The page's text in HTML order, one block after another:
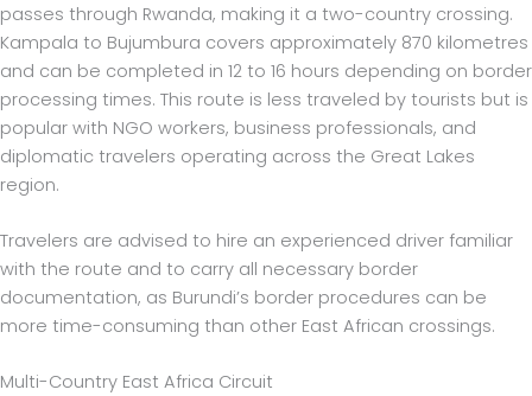
passes through Rwanda, making it a two-country crossing.
Kampala to Bujumbura covers approximately 870 kilometres
and can be completed in 12 to 16 hours depending on border
processing times. This route is less traveled by tourists but is
popular with NGO workers, business professionals, and
diplomatic travelers operating across the Great Lakes
region.
Travelers are advised to hire an experienced driver familiar
with the route and to carry all necessary border
documentation, as Burundi’s border procedures can be
more time-consuming than other East African crossings.
Multi-Country East Africa Circuit